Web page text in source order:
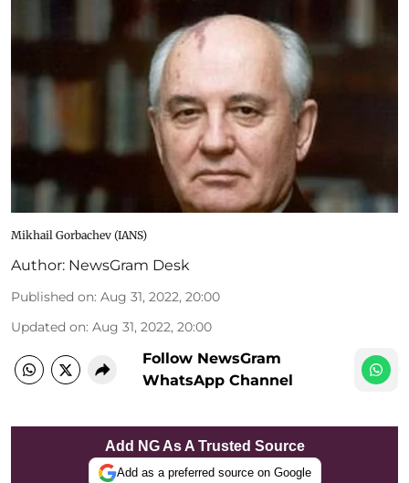
Mikhail Gorbachev (IANS)
Author: NewsGram Desk
Published on: Aug 31, 2022, 20:00
Updated on: Aug 31, 2022, 20:00
Follow NewsGram
WhatsApp Channel
Add NG As A Trusted Source
Add as a preferred source on Google